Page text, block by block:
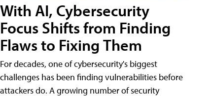
With AI, Cybersecurity
Focus Shifts from Finding
Flaws to Fixing Them
For decades, one of cybersecurity's biggest
challenges has been finding vulnerabilities before
attackers do. A growing number of security